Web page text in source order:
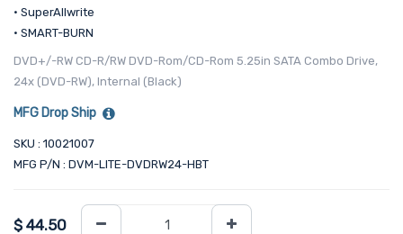
• SuperAllwrite
• SMART-BURN
DVD+/-RW CD-R/RW DVD-Rom/CD-Rom 5.25in SATA Combo Drive,
24x (DVD-RW), Internal (Black)
MFG Drop Ship
SKU : 10021007
MFG P/N : DVM-LITE-DVDRW24-HBT
$ 44.50